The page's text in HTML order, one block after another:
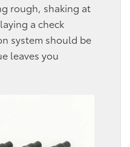
rough, shaking at
a check
system should be
leaves you